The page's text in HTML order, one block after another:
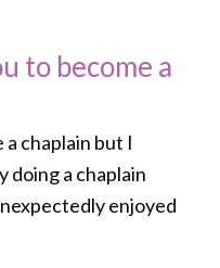
to become a
chaplain but I
doing a chaplain
enjoyed